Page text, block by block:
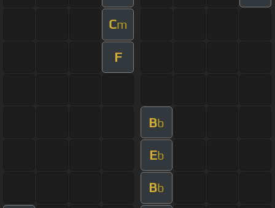
Cm
F
Bb
Eb
Bb